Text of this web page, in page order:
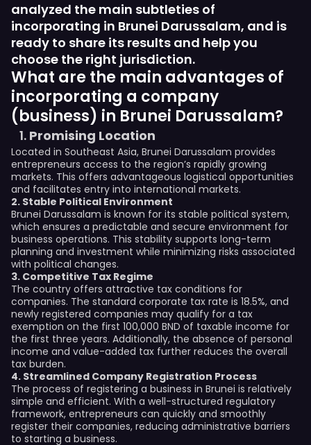
analyzed the main subtleties of
incorporating in Brunei Darussalam, and is
ready to share its results and help you
choose the right jurisdiction.
What are the main advantages of
incorporating a company
(business) in Brunei Darussalam?
Promising Location
Located in Southeast Asia, Brunei Darussalam provides
entrepreneurs access to the region’s rapidly growing
markets. This offers advantageous logistical opportunities
and facilitates entry into international markets.
2. Stable Political Environment
Brunei Darussalam is known for its stable political system,
which ensures a predictable and secure environment for
business operations. This stability supports long-term
planning and investment while minimizing risks associated
with political changes.
3. Competitive Tax Regime
The country offers attractive tax conditions for
companies. The standard corporate tax rate is 18.5%, and
newly registered companies may qualify for a tax
exemption on the first 100,000 BND of taxable income for
the first three years. Additionally, the absence of personal
income and value-added tax further reduces the overall
tax burden.
4. Streamlined Company Registration Process
The process of registering a business in Brunei is relatively
simple and efficient. With a well-structured regulatory
framework, entrepreneurs can quickly and smoothly
register their companies, reducing administrative barriers
to starting a business.